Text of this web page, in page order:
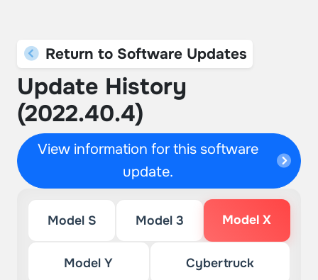
Return to Software Updates
Update History
(2022.40.4)
View information for this software
update.
Model S Model 3 Model X
Model Y Cybertruck